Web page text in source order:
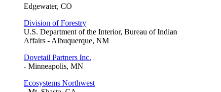
Edgewater, CO
Division of Forestry
U.S. Department of the Interior, Bureau of Indian
Affairs - Albuquerque, NM
Dovetail Partners Inc.
- Minneapolis, MN
Ecosystems Northwest